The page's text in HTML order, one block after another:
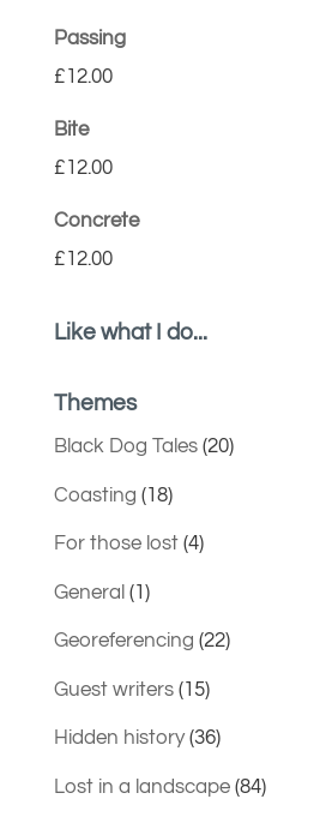
Passing
£12.00
Bite
£12.00
Concrete
£12.00
Like what I do...
Themes
Black Dog Tales(20)
Coasting (18)
For those lost(4)
General (1)
Georeferencing (22)
Guest writers(15)
Hidden history(36)
Lost in a landscape(84)